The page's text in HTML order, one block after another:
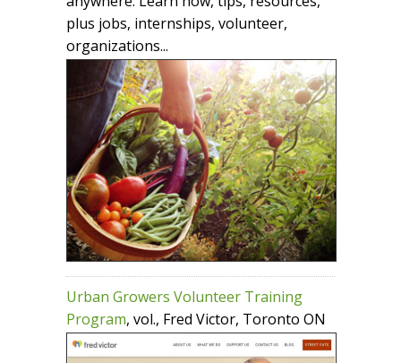
plus jobs, internships, volunteer,
organizations...
Urban Growers Volunteer Training
Program, vol., Fred Victor, Toronto ON